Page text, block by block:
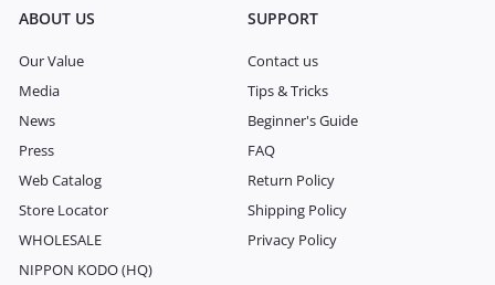
ABOUT US
Our Value
Media
News
Press
Web Catalog
Store Locator
WHOLESALE
NIPPON KODO (HQ)
SUPPORT
Contact us
Tips & Tricks
Beginner's Guide
FAQ
Return Policy
Shipping Policy
Privacy Policy